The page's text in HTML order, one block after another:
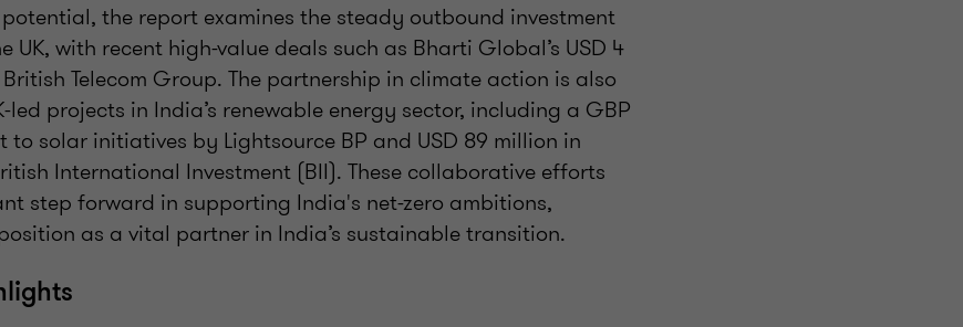
the report examines the steady outbound investment
UK, with recent high-value deals such as Bharti Global’s USD 4
Telecom Group. The partnership in climate action is also
led projects in India’s renewable energy sector, including a GBP
to solar initiatives by Lightsource BP and USD 89 million in
International Investment (BII). These collaborative efforts
step forward in supporting India's net-zero ambitions,
as a vital partner in India’s sustainable transition.